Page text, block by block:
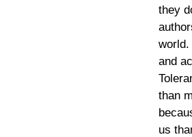
they
world.
and
than
us